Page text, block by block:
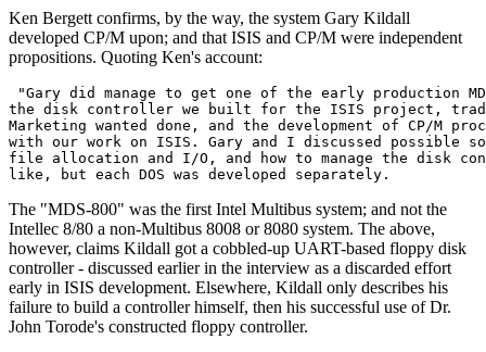
Ken Bergett confirms, by the way, the system Gary Kildall
developed CP/M upon; and that ISIS and CP/M were independent
propositions. Quoting Ken's account:
"Gary did manage to get one of the early production
the disk controller we built for the ISIS project,
Marketing wanted done, and the development of CP/M
with our work on ISIS. Gary and I discussed possible
file allocation and I/O, and how to manage the disk
like, but each DOS was developed separately.
The "MDS-800" was the first Intel Multibus system; and not the
Intellec 8/80 a non-Multibus 8008 or 8080 system. The above,
however, claims Kildall got a cobbled-up UART-based floppy disk
controller - discussed earlier in the interview as a discarded effort
early in ISIS development. Elsewhere, Kildall only describes his
failure to build a controller himself, then his successful use of Dr.
John Torode's constructed floppy controller.